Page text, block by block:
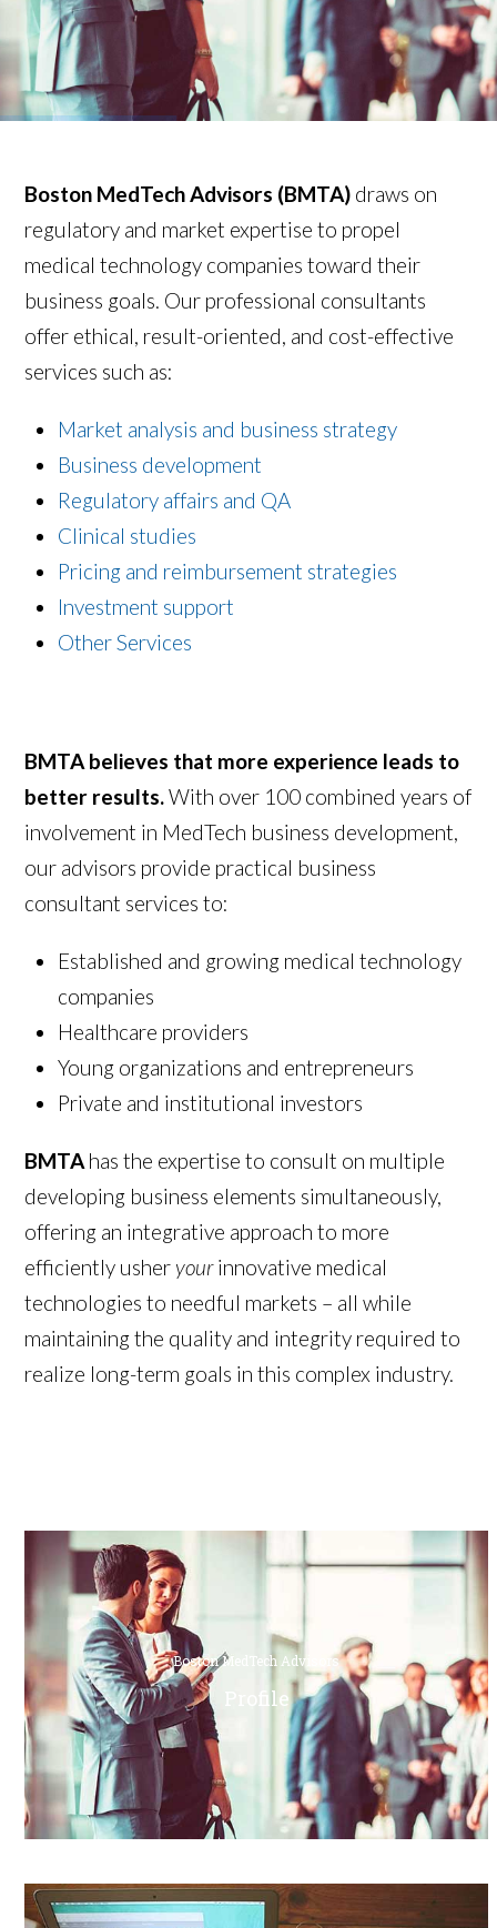
Boston MedTech Advisors (BMTA) draws on
regulatory and market expertise to propel
medical technology companies toward their
business goals. Our professional consultants
offer ethical, result-oriented, and cost-effective
services such as:
Market analysis and business strategy
Business development
Regulatory affairs and QA
Clinical studies
Pricing and reimbursement strategies
Investment support
Other Services
BMTA believes that more experience leads to
better results.With over 100 combined years of
involvement in MedTech business development,
our advisors provide practical business
consultant services to:
Established and growing medical technology
companies
Healthcare providers
Young organizations and entrepreneurs
Private and institutional investors
BMTA has the expertise to consult on multiple
developing business elements simultaneously,
offering an integrative approach to more
efficiently usher yourinnovative medical
technologies to needful markets – all while
maintaining the quality and integrity required to
realize long-term goals in this complex industry.
Boston MedTech Advisors
Profile